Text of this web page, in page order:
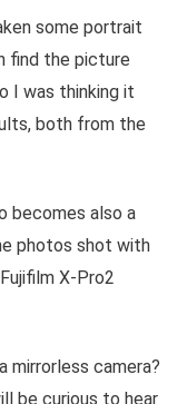
some portrait
find the picture
I was thinking it
both from the
becomes also a
photos shot with
X-Pro2
mirrorless camera?
be curious to hear